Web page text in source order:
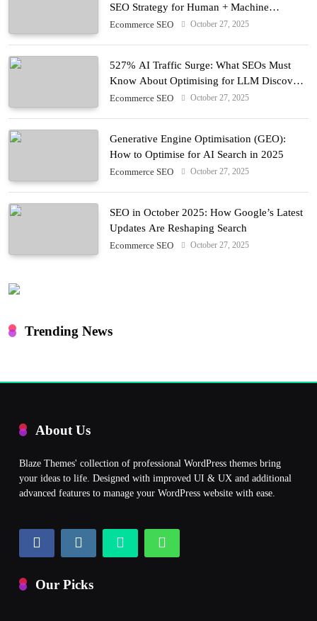
SEO Strategy for Human + Machine
Audiences
Ecommerce SEO October 27, 2025
527% AI Traffic Surge: What SEOs Must
Know About Optimising for LLM Discovery
in 2025
Ecommerce SEO October 27, 2025
Generative Engine Optimisation (GEO):
How to Optimise for AI Search in 2025
Ecommerce SEO October 27, 2025
SEO in October 2025: How Google’s Latest
Updates Are Reshaping Search
Ecommerce SEO October 27, 2025
Trending News
About Us
Blaze Themes' collection of professional WordPress themes bring
your ideas to life. Designed with improved UI & UX and additional
advanced features to manage your WordPress website with ease.
Our Picks